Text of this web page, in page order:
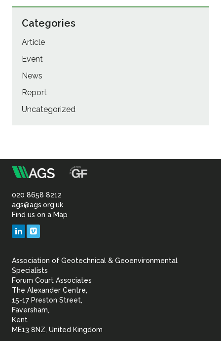
Categories
Article
Event
News
Report
Uncategorized
Association
of
Geotechnical
Geoenvironmental
020 8658 8212
ags@ags.org.uk
Find us on a Map
LinkedIn
Association of Geotechnical & Geoenvironmental
Specialists
Forum Court Associates
The Alexander Centre,
15-17 Preston Street,
Faversham,
Kent
ME13 8NZ, United Kingdom